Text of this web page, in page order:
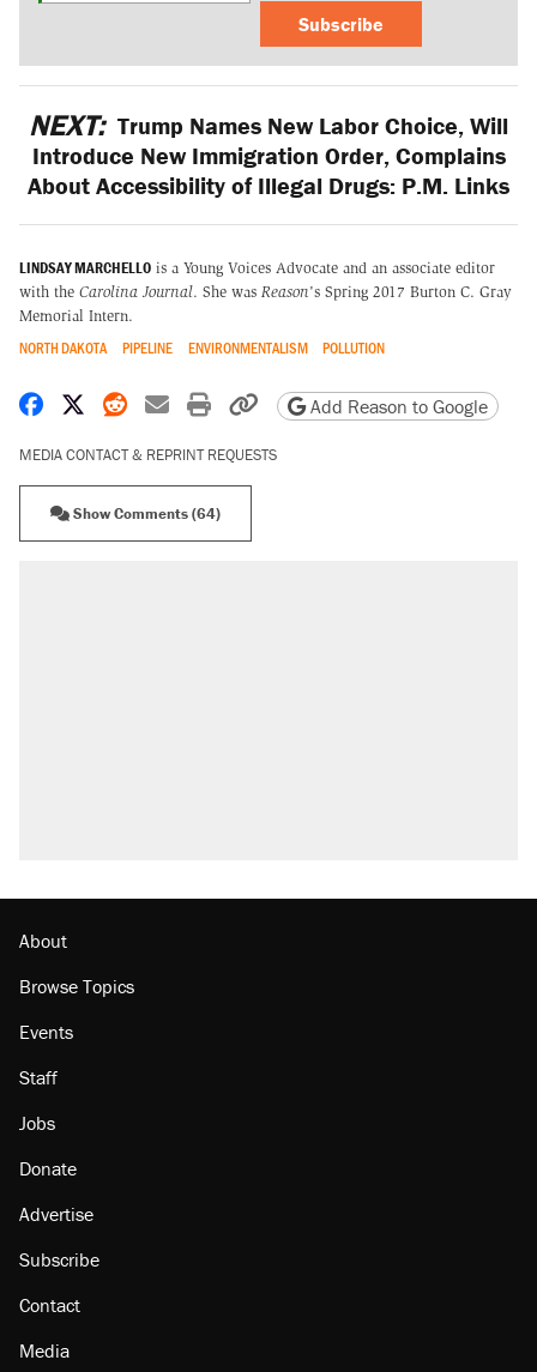
Subscribe
NEXT: Trump Names New Labor Choice, Will
Introduce New Immigration Order, Complains
About Accessibility of Illegal Drugs: P.M. Links
LINDSAY MARCHELLO is a Young Voices Advocate and an associate editor
with the Carolina Journal. She was Reason's Spring 2017 Burton C. Gray
Memorial Intern.
NORTH DAKOTA PIPELINE ENVIRONMENTALISM POLLUTION
Share on Facebook
Share on X
Share on Reddit
Share by email
Print friendly version
Copy page URL
Add Reason to Google
MEDIA CONTACT & REPRINT REQUESTS
Show Comments (64)
faith in her party